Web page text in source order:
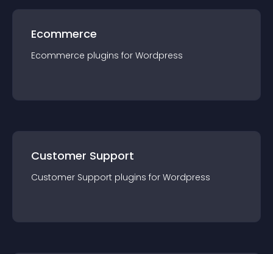
Ecommerce
Ecommerce plugins for Wordpress
Customer Support
Customer Support plugins for Wordpress